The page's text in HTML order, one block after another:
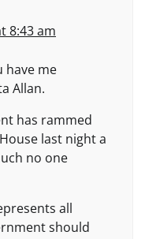
8:43 am
have me
Allan.
has rammed
last night a
no one
all
should